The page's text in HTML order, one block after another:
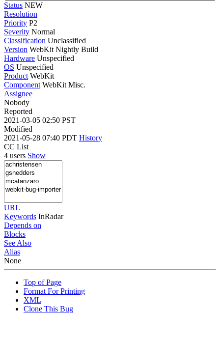
Status NEW
Resolution
Priority P2
Severity Normal
Classification Unclassified
Version WebKit Nightly Build
Hardware Unspecified
OS Unspecified
Product WebKit
Component WebKit Misc.
Assignee
Nobody
Reported
2021-03-05 02:50 PST
Modified
2021-05-28 07:40 PDT History
CC List
4 users Show
URL
Keywords InRadar
Depends on
Blocks
See Also
Alias
None
Top of Page
Format For Printing
XML
Clone This Bug